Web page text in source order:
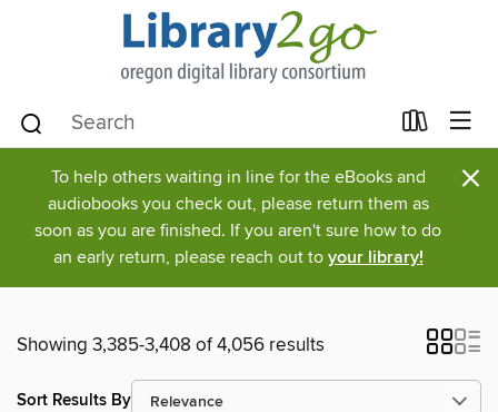
To help others waiting in line for the eBooks and
audiobooks you check out, please return them as
soon as you are finished. If you aren't sure how to do
an early return, please reach out to your library!
×
Showing 3,385-3,408 of 4,056 results
Sort Results By